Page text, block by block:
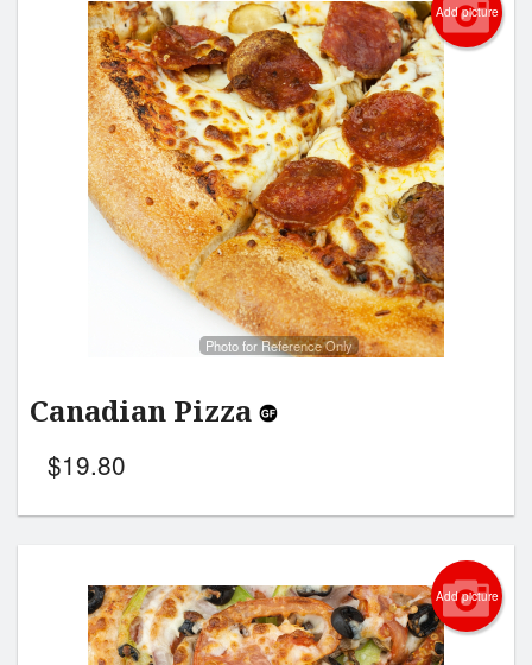
Add picture
Photo for Reference Only
Canadian Pizza
$19.80
Add picture